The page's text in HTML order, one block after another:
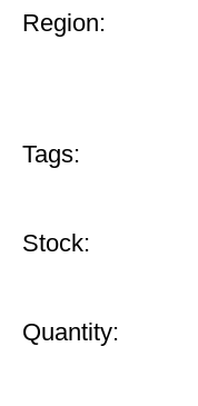
Region:
Tags:
Stock:
Quantity: